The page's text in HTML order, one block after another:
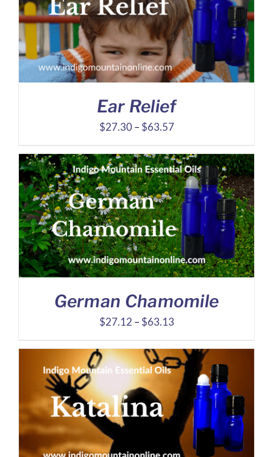
Ear Relief
$27.30 – $63.57Price
$27.30
through
$63.57
German Chamomile
$27.12 – $63.13Price
$27.12
through
$63.13